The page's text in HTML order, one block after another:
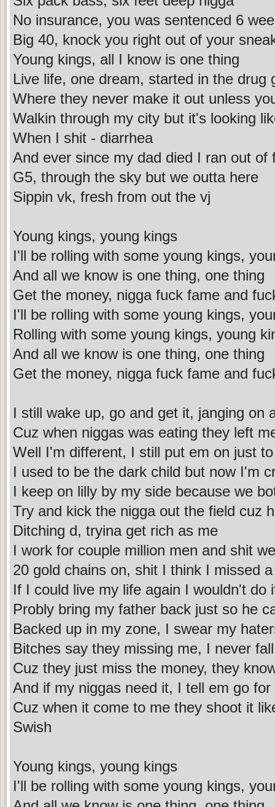
No insurance, you was sentenced 6
Big 40, knock you right out of your
Young kings, all I know is one thing
Live life, one dream, started in the drug
Where they never make it out unless
Walkin through my city but it's looking
When I shit - diarrhea
And ever since my dad died I ran out of
G5, through the sky but we outta here
Sippin vk, fresh from out the vj
Young kings, young kings
I'll be rolling with some young kings,
And all we know is one thing, one thing
Get the money, nigga fuck fame and
I'll be rolling with some young kings,
Rolling with some young kings, young
And all we know is one thing, one thing
Get the money, nigga fuck fame and
I still wake up, go and get it, janging on
Cuz when niggas was eating they left
Well I'm different, I still put em on just
I used to be the dark child but now I'm
I keep on lilly by my side because we
Try and kick the nigga out the field cuz
Ditching d, tryina get rich as me
I work for couple million men and shit
20 gold chains on, shit I think I missed
If I could live my life again I wouldn't do
Probly bring my father back just so he
Backed up in my zone, I swear my
Bitches say they missing me, I never
Cuz they just miss the money, they
And if my niggas need it, I tell em go for
Cuz when it come to me they shoot it
Swish
Young kings, young kings
I'll be rolling with some young kings,